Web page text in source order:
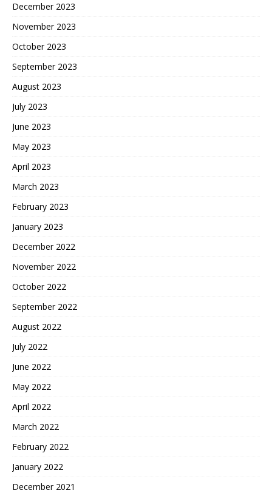
December 2023
November 2023
October 2023
September 2023
August 2023
July 2023
June 2023
May 2023
April 2023
March 2023
February 2023
January 2023
December 2022
November 2022
October 2022
September 2022
August 2022
July 2022
June 2022
May 2022
April 2022
March 2022
February 2022
January 2022
December 2021